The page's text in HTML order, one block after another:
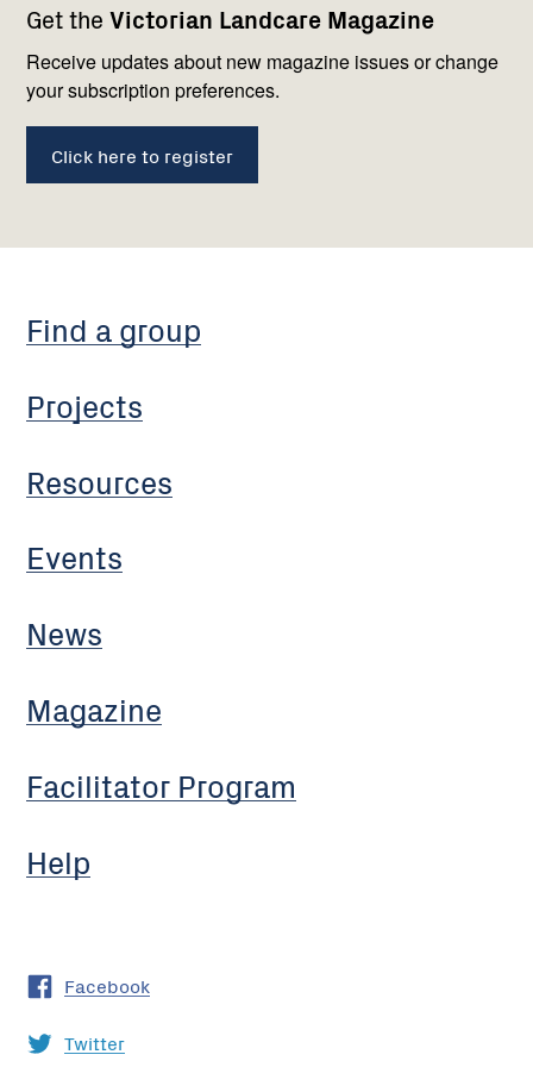
Get the Victorian Landcare Magazine
Receive updates about new magazine issues or change
your subscription preferences.
Click here to register
navigation
Find a group
Projects
Resources
Events
News
Magazine
Facilitator Program
Help
with
us
Facebook
Twitter